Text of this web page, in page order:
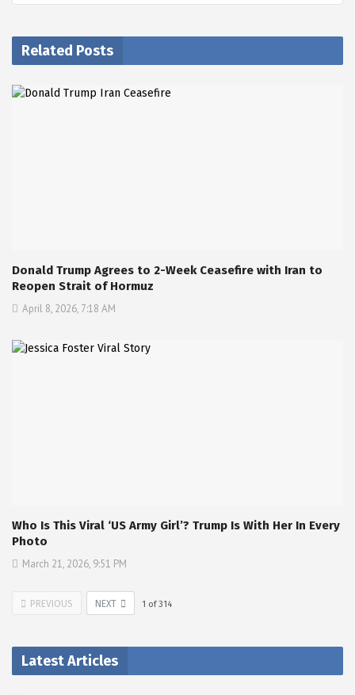
Related Posts
Donald Trump Agrees to 2-Week Ceasefire with Iran to
Reopen Strait of Hormuz
April 8, 2026, 7:18 AM
Who Is This Viral ‘US Army Girl’? Trump Is With Her In Every
Photo
March 21, 2026, 9:51 PM
PREVIOUS NEXT 1 of314
Latest Articles